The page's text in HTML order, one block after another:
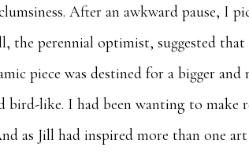
After an awkward pause, I
perennial optimist, suggested that
piece was destined for a bigger
like. I had been wanting to make
as Jill had inspired more than one